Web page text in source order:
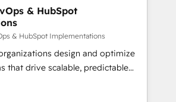
& HubSpot
& HubSpot Implementations
design and optimize
that drive scalable, predictable
in both strategic RevOps